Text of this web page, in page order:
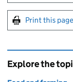
Print this page
Explore the